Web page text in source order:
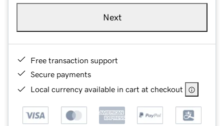
Next
Free transaction support
Secure payments
Local currency available in cart at checkout